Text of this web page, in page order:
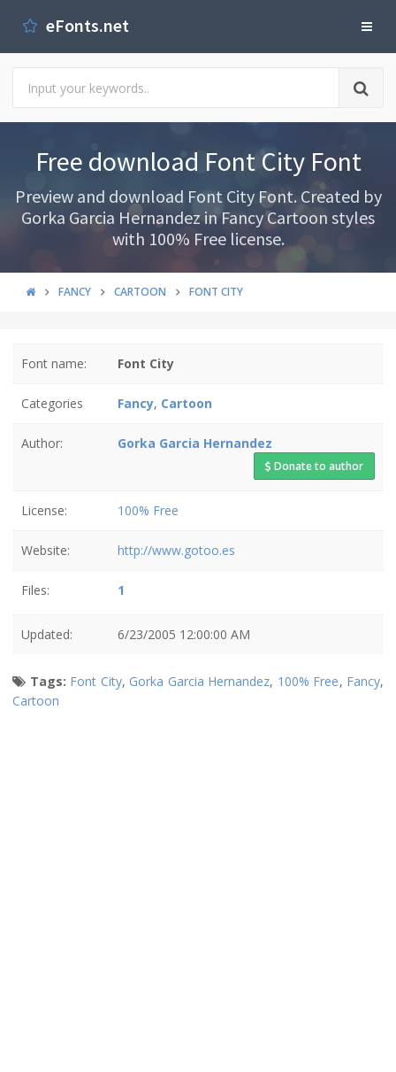
eFonts.net
Free download Font City Font
Preview and download Font City Font. Created by
Gorka Garcia Hernandez in Fancy Cartoon styles
with 100% Free license.
FANCY CARTOON FONT CITY
Font name: Font City
Categories Fancy, Cartoon
Author: Gorka Garcia Hernandez
Donate to author
License: 100% Free
Website: http://www.gotoo.es
Files: 1
Updated: 6/23/2005 12:00:00 AM
Tags: Font City, Gorka Garcia Hernandez, 100% Free, Fancy,
Cartoon